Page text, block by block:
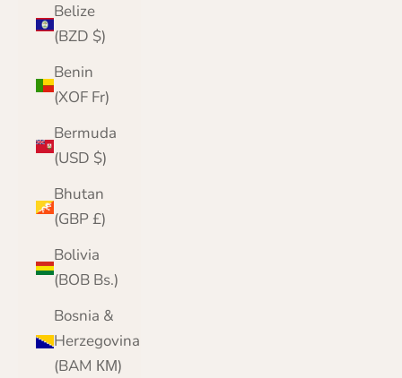
Belize
(BZD $)
Benin
(XOF Fr)
Bermuda
(USD $)
Bhutan
(GBP £)
Bolivia
(BOB Bs.)
Bosnia &
Herzegovina
(BAM КМ)